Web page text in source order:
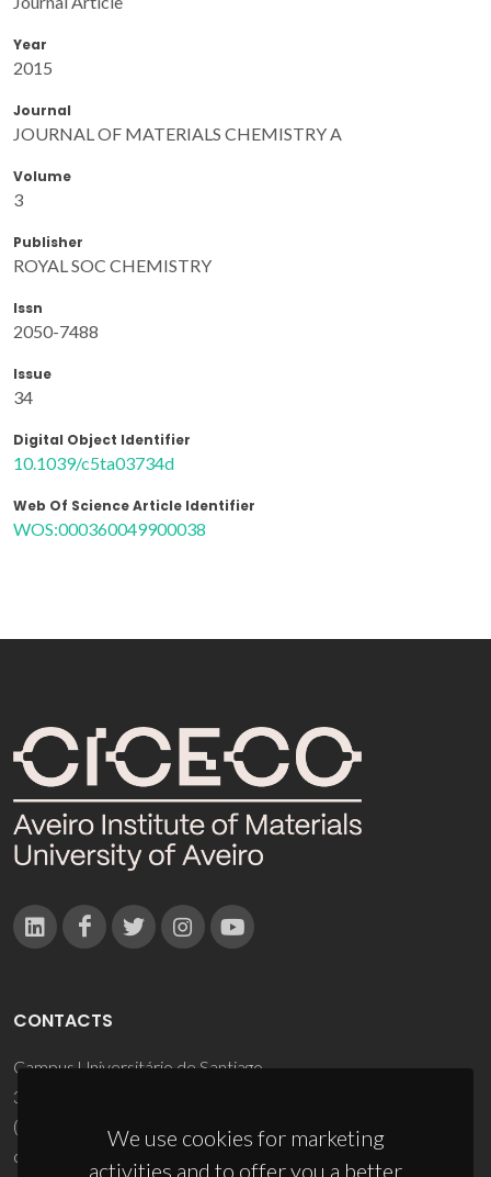
Year
2015
Journal
JOURNAL OF MATERIALS CHEMISTRY A
Volume
3
Publisher
ROYAL SOC CHEMISTRY
Issn
2050-7488
Issue
34
Digital Object Identifier
10.1039/c5ta03734d
Web Of Science Article Identifier
WOS:000360049900038
We use cookies for marketing
activities and to offer you a better
CONTACTS
Campus Universitário de Santiago
3810-193 Aveiro - Portugal
(+351) 234 370 200
ciceco@ua.pt